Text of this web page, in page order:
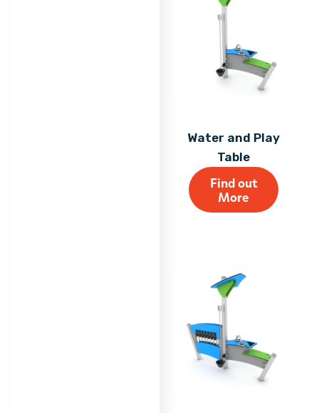
Water and Play
Table
Find out
More